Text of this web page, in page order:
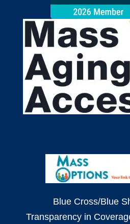
Blue Cross/Blue
Transparency in